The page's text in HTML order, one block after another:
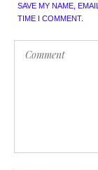
SAVE MY NAME,
TIME I COMMENT.